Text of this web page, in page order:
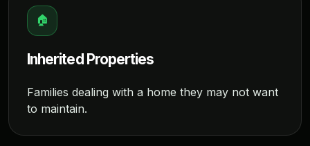
🏠
Inherited Properties
Families dealing with a home they may not want
to maintain.